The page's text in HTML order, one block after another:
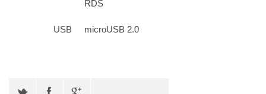
RDS
USB microUSB 2.0